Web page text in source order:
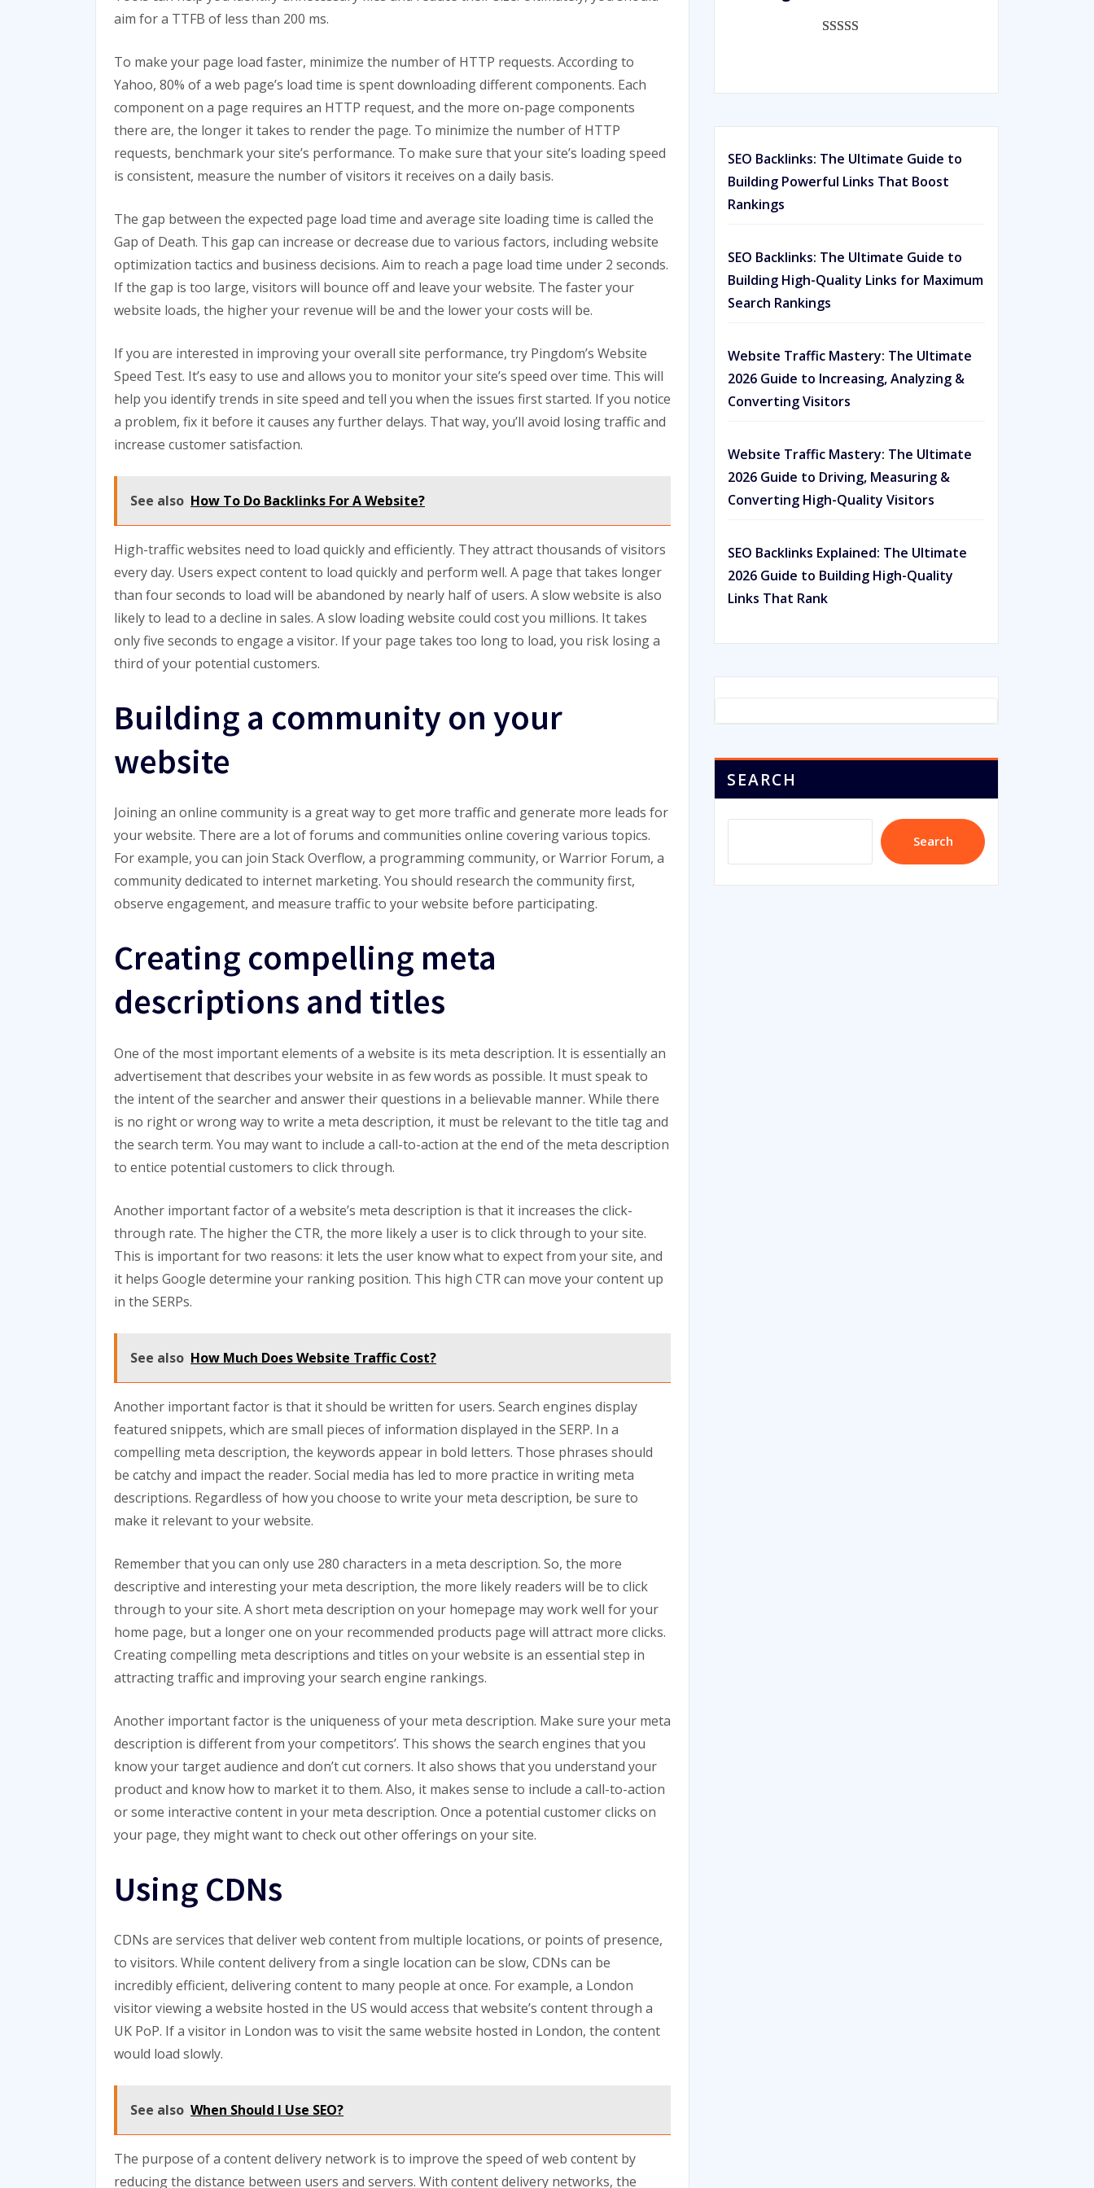
aim for a TTFB of less than 200 ms.
To make your page load faster, minimize the number of HTTP requests. According to
Yahoo, 80% of a web page’s load time is spent downloading different components. Each
component on a page requires an HTTP request, and the more on-page components
there are, the longer it takes to render the page. To minimize the number of HTTP
requests, benchmark your site’s performance. To make sure that your site’s loading speed
is consistent, measure the number of visitors it receives on a daily basis.
The gap between the expected page load time and average site loading time is called the
Gap of Death. This gap can increase or decrease due to various factors, including website
optimization tactics and business decisions. Aim to reach a page load time under 2 seconds.
If the gap is too large, visitors will bounce off and leave your website. The faster your
website loads, the higher your revenue will be and the lower your costs will be.
If you are interested in improving your overall site performance, try Pingdom’s Website
Speed Test. It’s easy to use and allows you to monitor your site’s speed over time. This will
help you identify trends in site speed and tell you when the issues first started. If you notice
a problem, fix it before it causes any further delays. That way, you’ll avoid losing traffic and
increase customer satisfaction.
See also How To Do Backlinks For A Website?
High-traffic websites need to load quickly and efficiently. They attract thousands of visitors
every day. Users expect content to load quickly and perform well. A page that takes longer
than four seconds to load will be abandoned by nearly half of users. A slow website is also
likely to lead to a decline in sales. A slow loading website could cost you millions. It takes
only five seconds to engage a visitor. If your page takes too long to load, you risk losing a
third of your potential customers.
Building a community on your
website
Joining an online community is a great way to get more traffic and generate more leads for
your website. There are a lot of forums and communities online covering various topics.
For example, you can join Stack Overflow, a programming community, or Warrior Forum, a
community dedicated to internet marketing. You should research the community first,
observe engagement, and measure traffic to your website before participating.
Creating compelling meta
descriptions and titles
One of the most important elements of a website is its meta description. It is essentially an
advertisement that describes your website in as few words as possible. It must speak to
the intent of the searcher and answer their questions in a believable manner. While there
is no right or wrong way to write a meta description, it must be relevant to the title tag and
the search term. You may want to include a call-to-action at the end of the meta description
to entice potential customers to click through.
Another important factor of a website’s meta description is that it increases the click-
through rate. The higher the CTR, the more likely a user is to click through to your site.
This is important for two reasons: it lets the user know what to expect from your site, and
it helps Google determine your ranking position. This high CTR can move your content up
in the SERPs.
See also How Much Does Website Traffic Cost?
Another important factor is that it should be written for users. Search engines display
featured snippets, which are small pieces of information displayed in the SERP. In a
compelling meta description, the keywords appear in bold letters. Those phrases should
be catchy and impact the reader. Social media has led to more practice in writing meta
descriptions. Regardless of how you choose to write your meta description, be sure to
make it relevant to your website.
Remember that you can only use 280 characters in a meta description. So, the more
descriptive and interesting your meta description, the more likely readers will be to click
through to your site. A short meta description on your homepage may work well for your
home page, but a longer one on your recommended products page will attract more clicks.
Creating compelling meta descriptions and titles on your website is an essential step in
attracting traffic and improving your search engine rankings.
Another important factor is the uniqueness of your meta description. Make sure your meta
description is different from your competitors’. This shows the search engines that you
know your target audience and don’t cut corners. It also shows that you understand your
product and know how to market it to them. Also, it makes sense to include a call-to-action
or some interactive content in your meta description. Once a potential customer clicks on
your page, they might want to check out other offerings on your site.
Using CDNs
CDNs are services that deliver web content from multiple locations, or points of presence,
to visitors. While content delivery from a single location can be slow, CDNs can be
incredibly efficient, delivering content to many people at once. For example, a London
visitor viewing a website hosted in the US would access that website’s content through a
UK PoP. If a visitor in London was to visit the same website hosted in London, the content
would load slowly.
See also When Should I Use SEO?
The purpose of a content delivery network is to improve the speed of web content by
reducing the distance between users and servers. With content delivery networks, the
ratings
SEO Backlinks: The Ultimate Guide to
Building Powerful Links That Boost
Rankings
SEO Backlinks: The Ultimate Guide to
Building High-Quality Links for Maximum
Search Rankings
Website Traffic Mastery: The Ultimate
2026 Guide to Increasing, Analyzing &
Converting Visitors
Website Traffic Mastery: The Ultimate
2026 Guide to Driving, Measuring &
Converting High-Quality Visitors
SEO Backlinks Explained: The Ultimate
2026 Guide to Building High-Quality
Links That Rank
SEARCH
Search